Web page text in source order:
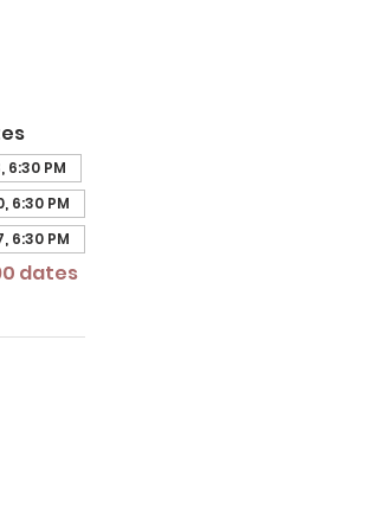
6:30 PM
6:30 PM
6:30 PM
dates